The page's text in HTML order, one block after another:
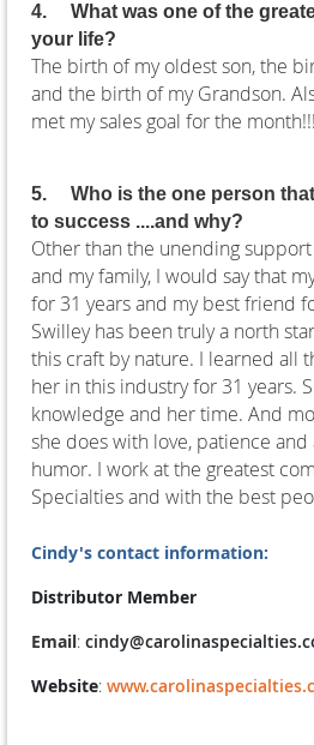
4.
What was one of the
your
The birth of my oldest son, the
and the birth of my Grandson.
met my sales goal for the month!!!
5.
Who is the one person
to success ....and why?
Other than the unending
and my family, I would say that
for 31 years and my best friend
Swilley has been truly a north
this craft by nature. I learned all
her in this industry for 31 years.
knowledge and her time. And
she does with love, patience and
humor. I work at the greatest
Specialties and with the best
Cindy's contact information:
Distributor Member
Email:
Website: